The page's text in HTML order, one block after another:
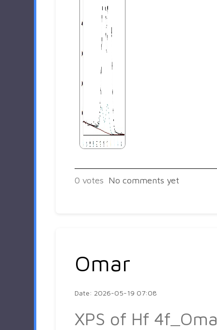
0 votes No comments yet
Omar
Date: 2026-05-19 07:08
XPS of Hf